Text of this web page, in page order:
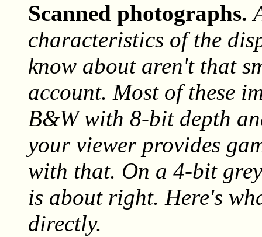
Scanned photographs.
characteristics of the
know about aren't that
account. Most of these
B&W with 8-bit depth
your viewer provides
with that. On a 4-bit
is about right. Here's
directly.